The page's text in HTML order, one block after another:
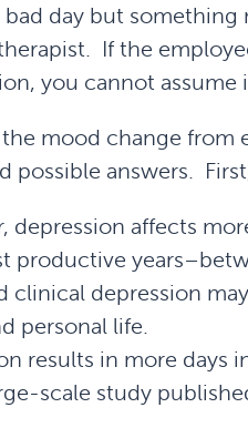
day but
If the
you cannot assume
mood change from
possible answers.
depression affects
productive
clinical depression
personal life.
results in more days
scale study